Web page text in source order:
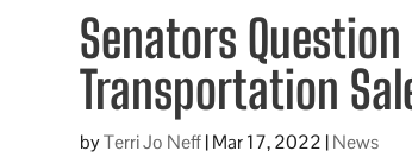
Senators
Transportation
byTerri Jo Neff|Mar 17, 2022 |News